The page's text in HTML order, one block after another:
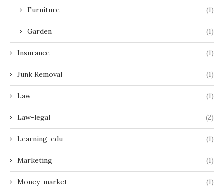
Furniture (1)
Garden (1)
Insurance (1)
Junk Removal (1)
Law (1)
Law-legal (2)
Learning-edu (1)
Marketing (1)
Money-market (1)